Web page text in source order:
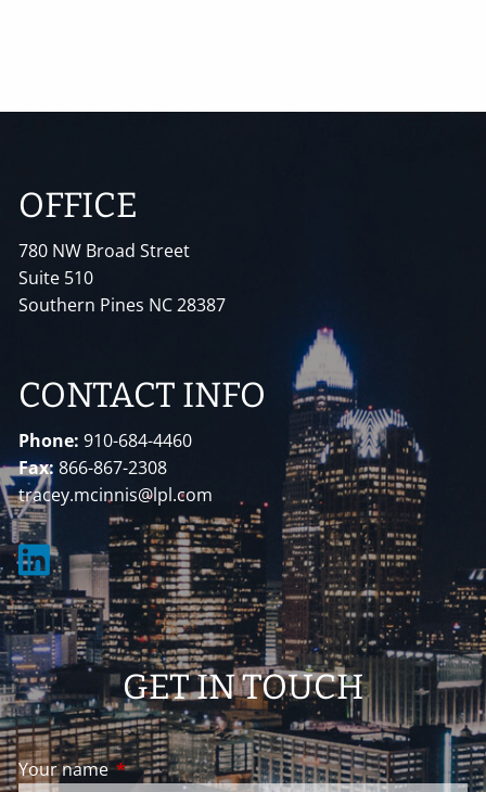
OFFICE
780 NW Broad Street
Suite 510
Southern Pines NC 28387
CONTACT INFO
Phone:910-684-4460
Fax:866-867-2308
tracey.mcinnis@lpl.com
GET IN TOUCH
Your nameThis field is required.